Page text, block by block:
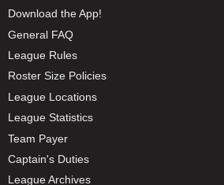
Download the App!
General FAQ
League Rules
Roster Size Policies
League Locations
League Statistics
Team Payer
Captain's Duties
League Archives